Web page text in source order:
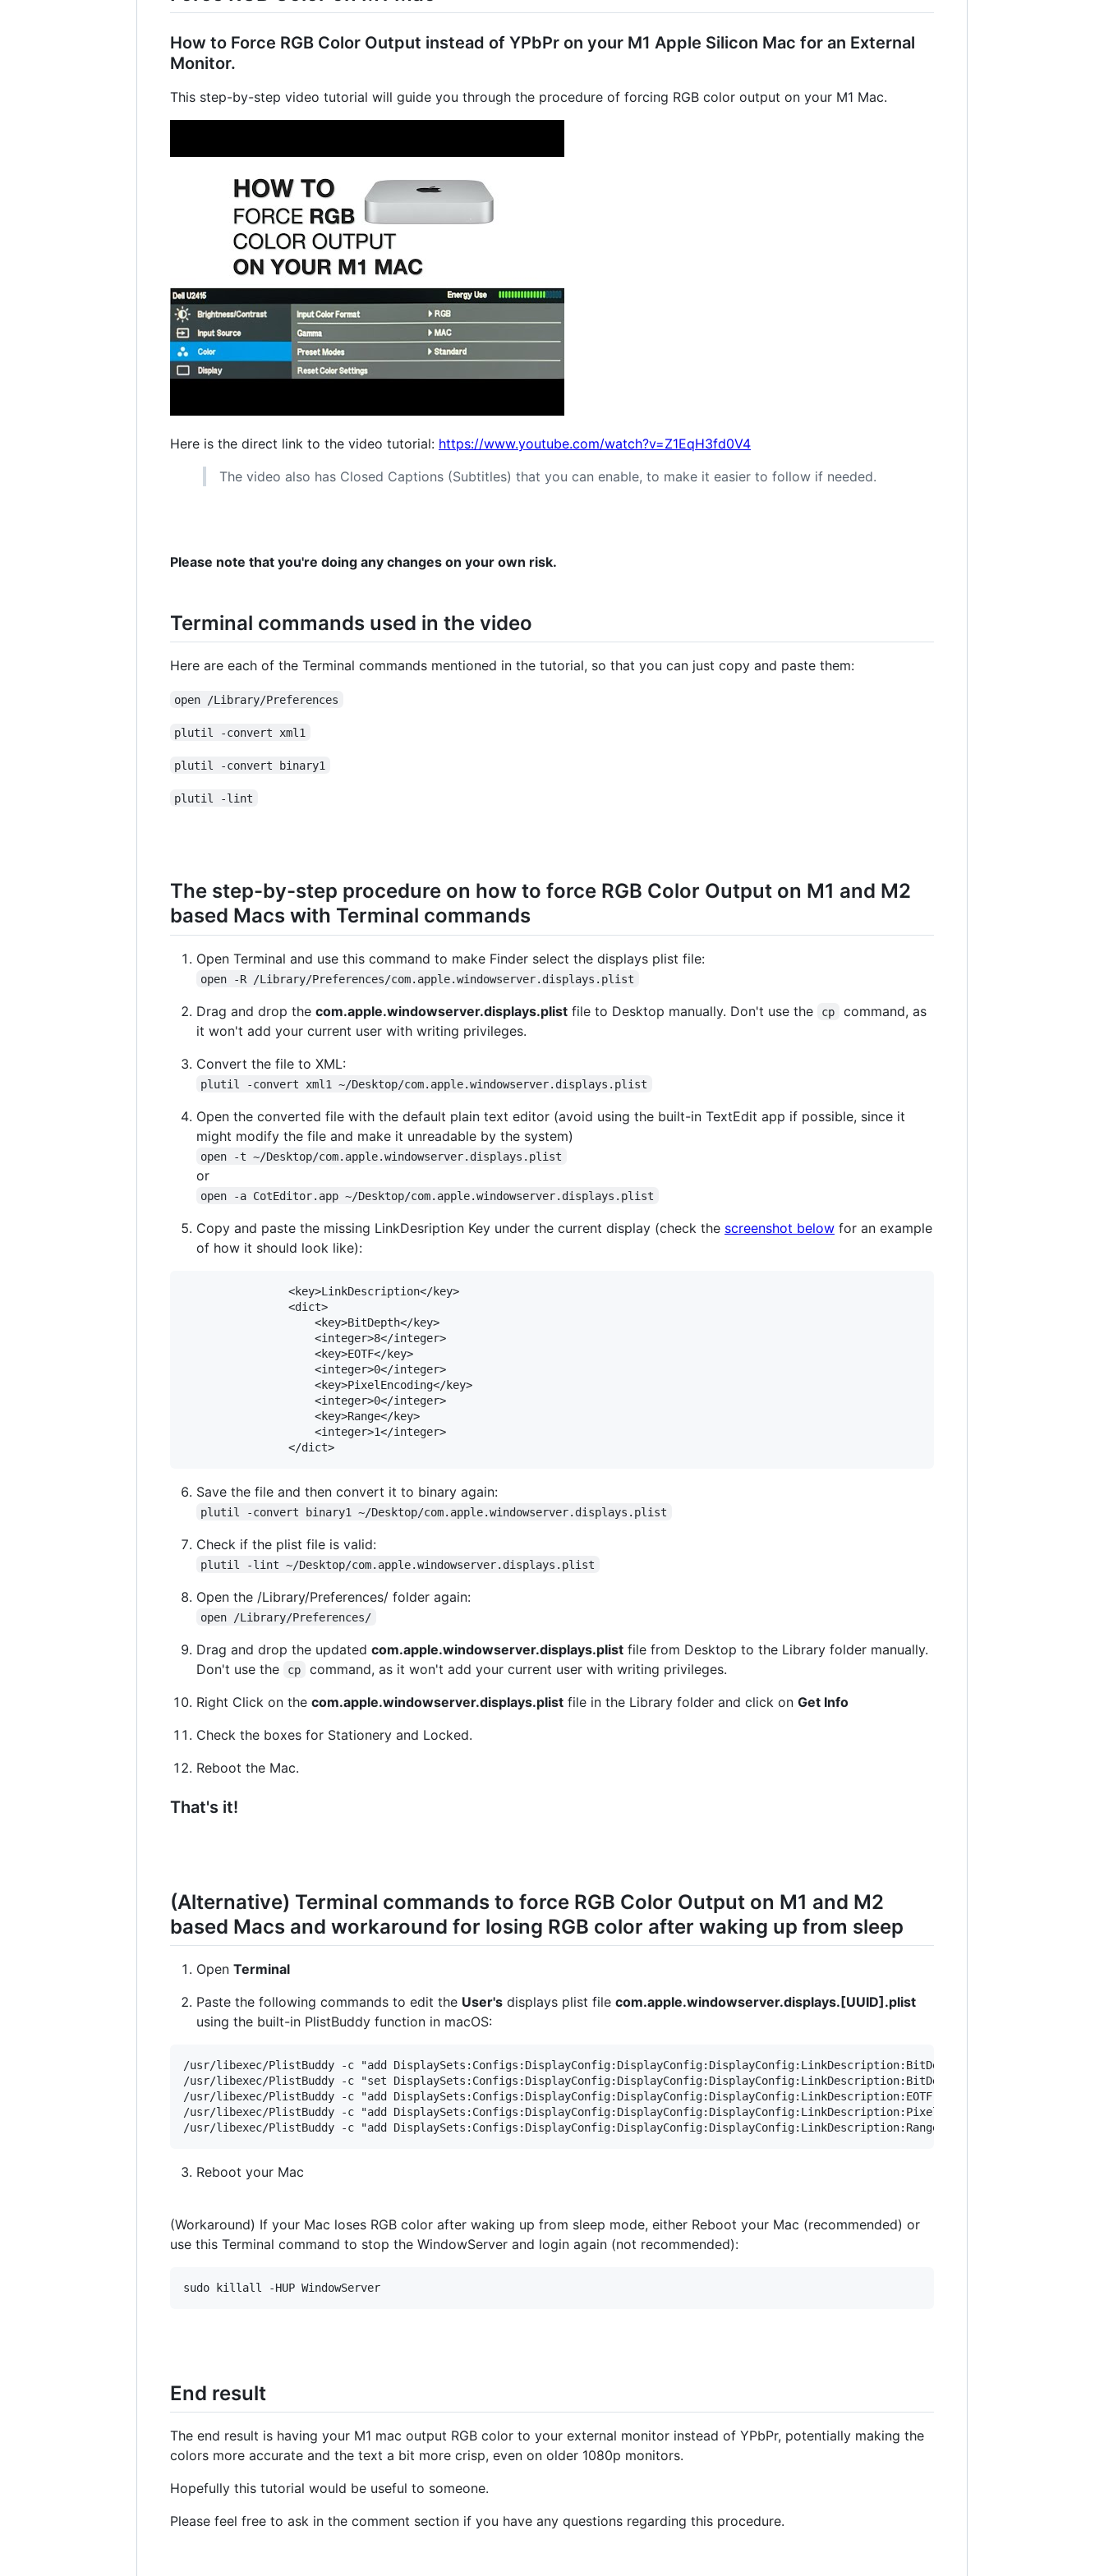
How to Force RGB Color Output instead of YPbPr on your M1 Apple Silicon Mac for an External
Monitor.
This step-by-step video tutorial will guide you through the procedure of forcing RGB color output on your M1 Mac.
Here is the direct link to the video tutorial: https://www.youtube.com/watch?v=Z1EqH3fd0V4
The video also has Closed Captions (Subtitles) that you can enable, to make it easier to follow if needed.
Please note that you're doing any changes on your own risk.
Terminal commands used in the video
Here are each of the Terminal commands mentioned in the tutorial, so that you can just copy and paste them:
open /Library/Preferences
plutil -convert xml1
plutil -convert binary1
plutil -lint
The step-by-step procedure on how to force RGB Color Output on M1 and M2
based Macs with Terminal commands
Open Terminal and use this command to make Finder select the displays plist file:
open -R /Library/Preferences/com.apple.windowserver.displays.plist
Drag and drop the com.apple.windowserver.displays.plist file to Desktop manually. Don't use the cp
command, as
it won't add your current user with writing privileges.
Convert the file to XML:
plutil -convert xml1 ~/Desktop/com.apple.windowserver.displays.plist
Open the converted file with the default plain text editor (avoid using the built-in TextEdit app if possible, since it
might modify the file and make it unreadable by the system)
open -t ~/Desktop/com.apple.windowserver.displays.plist
or
open -a CotEditor.app ~/Desktop/com.apple.windowserver.displays.plist
Copy and paste the missing LinkDesription Key under the current display (check the screenshot below for an example
of how it should look like):
Save the file and then convert it to binary again:
plutil -convert binary1 ~/Desktop/com.apple.windowserver.displays.plist
Check if the plist file is valid:
plutil -lint ~/Desktop/com.apple.windowserver.displays.plist
Open the /Library/Preferences/ folder again:
open /Library/Preferences/
Drag and drop the updated com.apple.windowserver.displays.plist file from Desktop to the Library folder manually.
Don't use the
cp
command, as it won't add your current user with writing privileges.
Right Click on the com.apple.windowserver.displays.plist file in the Library folder and click on Get Info
Check the boxes for Stationery and Locked.
Reboot the Mac.
That's it!
(Alternative) Terminal commands to force RGB Color Output on M1 and M2
based Macs and workaround for losing RGB color after waking up from sleep
Open Terminal
Paste the following commands to edit the User's displays plist file com.apple.windowserver.displays.[UUID].plist
using the built-in PlistBuddy function in macOS:
/usr/libexec/PlistBuddy -c "add DisplaySets:Configs:DisplayConfig:DisplayConfig:DisplayConfig:LinkDescription:BitDepth integer" ~/Library/
/usr/libexec/PlistBuddy -c "set DisplaySets:Configs:DisplayConfig:DisplayConfig:DisplayConfig:LinkDescription:BitDepth 8" ~/Library/
/usr/libexec/PlistBuddy -c "add DisplaySets:Configs:DisplayConfig:DisplayConfig:DisplayConfig:LinkDescription:EOTF integer" ~/Library/
/usr/libexec/PlistBuddy -c "add DisplaySets:Configs:DisplayConfig:DisplayConfig:DisplayConfig:LinkDescription:PixelEncoding integer" ~/
Reboot your Mac
(Workaround) If your Mac loses RGB color after waking up from sleep mode, either Reboot your Mac (recommended) or
use this Terminal command to stop the WindowServer and login again (not recommended):
End result
The end result is having your M1 mac output RGB color to your external monitor instead of YPbPr, potentially making the
colors more accurate and the text a bit more crisp, even on older 1080p monitors.
Hopefully this tutorial would be useful to someone.
Please feel free to ask in the comment section if you have any questions regarding this procedure.